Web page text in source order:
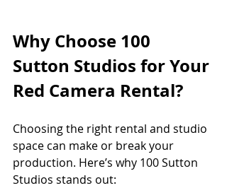
Why Choose 100
Sutton Studios for Your
Red Camera Rental?
Choosing the right rental and studio
space can make or break your
production. Here’s why 100 Sutton
Studios stands out: